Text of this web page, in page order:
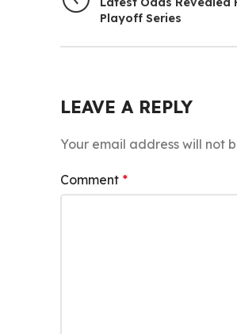
Playoff Series
LEAVE A REPLY
Your email address will not
Comment *